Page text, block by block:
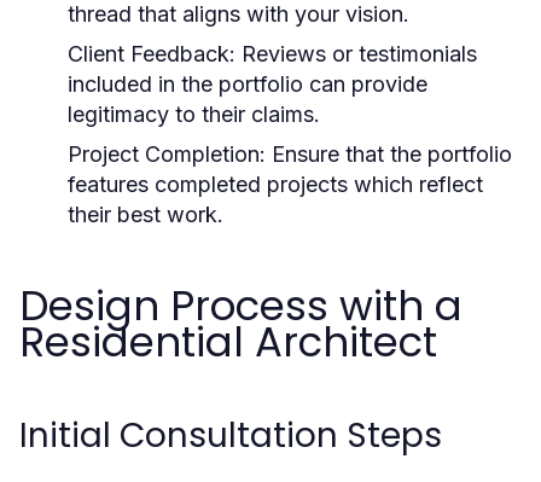
thread that aligns with your vision.
Client Feedback: Reviews or testimonials
included in the portfolio can provide
legitimacy to their claims.
Project Completion: Ensure that the portfolio
features completed projects which reflect
their best work.
Design Process with a
Residential Architect
Initial Consultation Steps